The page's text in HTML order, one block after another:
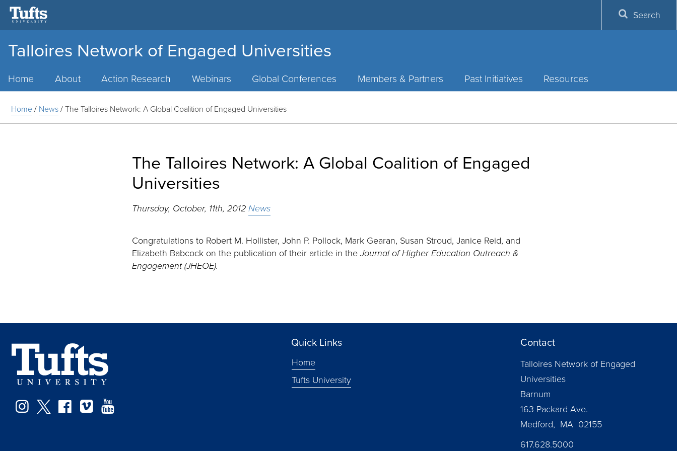
Talloires Network of Engaged Universities
Home About Action Research Webinars Global Conferences Members & Partners Past Initiatives Resources
Search
Home/ News/The Talloires Network: A Global Coalition of Engaged Universities
The Talloires Network: A Global Coalition of Engaged
Universities
Thursday, October, 11th, 2012News
Congratulations to Robert M. Hollister, John P. Pollock, Mark Gearan, Susan Stroud, Janice Reid, and
Elizabeth Babcock on the publication of their article in theJournal of Higher Education Outreach &
Engagement (JHEOE).
Instagram
TwitterFacebook
Vimeo
Quick Links
Home
Tufts University
Contact
Talloires Network of Engaged
Universities
Barnum
163 Packard Ave.
Medford, MA 02155
617.628.5000